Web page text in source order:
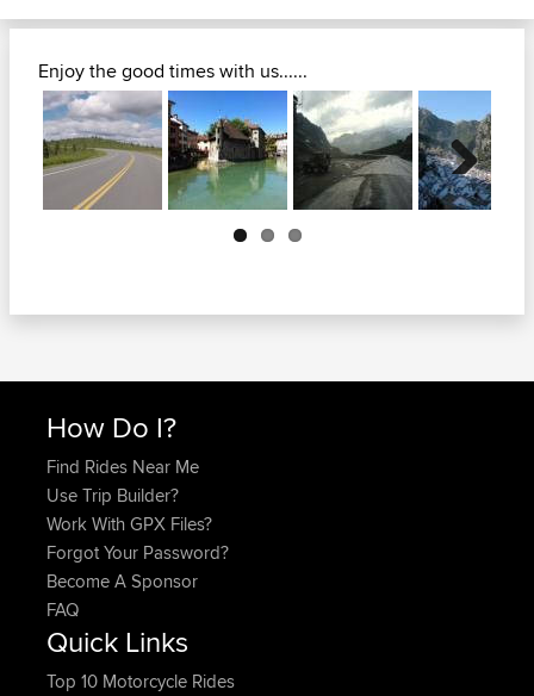
Enjoy the good times with us......
Next
How Do I?
Find Rides Near Me
Use Trip Builder?
Work With GPX Files?
Forgot Your Password?
Become A Sponsor
FAQ
Quick Links
Top 10 Motorcycle Rides